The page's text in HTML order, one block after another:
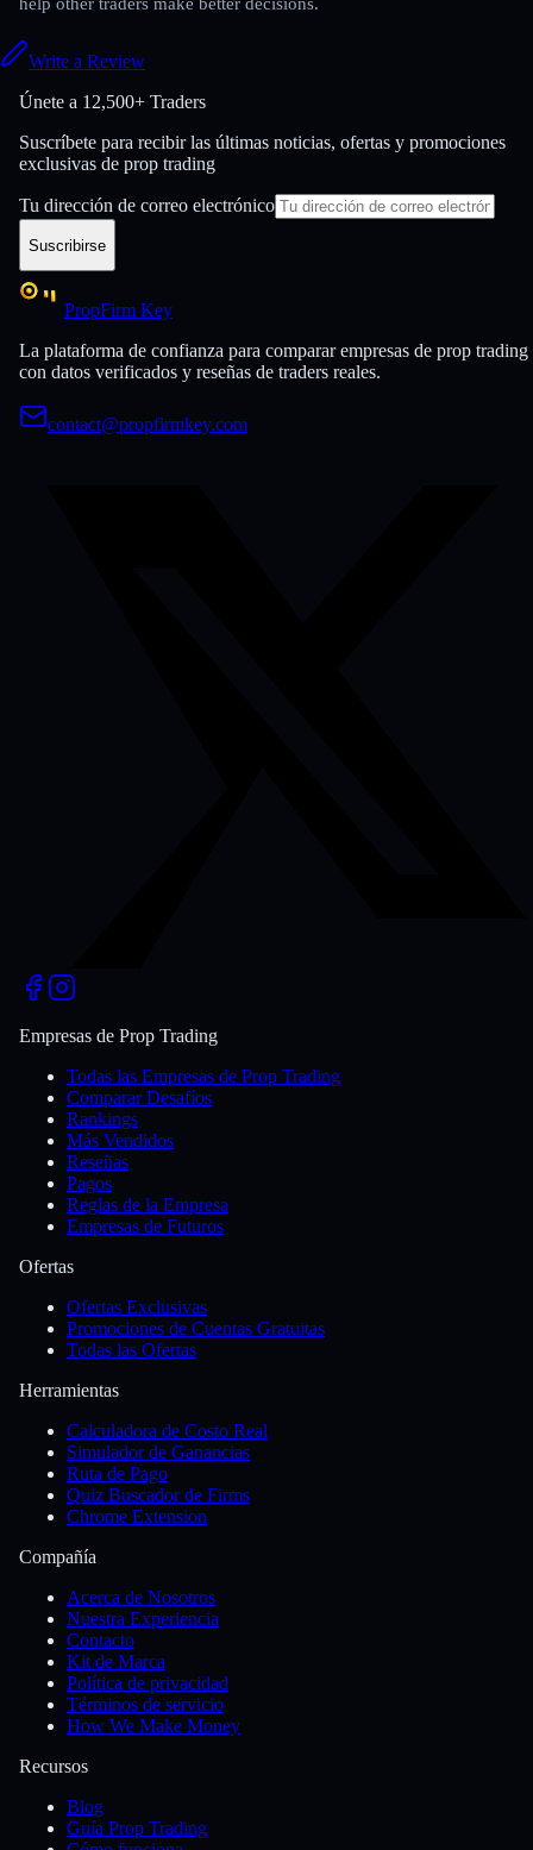
Write a Review
Únete a 12,500+ Traders
Suscríbete para recibir las últimas noticias, ofertas y promociones
exclusivas de prop trading
Tu dirección de correo electrónico
Suscribirse
PropFirm Key
La plataforma de confianza para comparar empresas de prop trading
con datos verificados y reseñas de traders reales.
contact@propfirmkey.com
Empresas de Prop Trading
Todas las Empresas de Prop Trading
Comparar Desafíos
Rankings
Más Vendidos
Reseñas
Pagos
Reglas de la Empresa
Empresas de Futuros
Ofertas
Ofertas Exclusivas
Promociones de Cuentas Gratuitas
Todas las Ofertas
Herramientas
Calculadora de Costo Real
Simulador de Ganancias
Ruta de Pago
Quiz Buscador de Firms
Chrome Extension
Compañía
Acerca de Nosotros
Nuestra Experiencia
Contacto
Kit de Marca
Política de privacidad
Términos de servicio
How We Make Money
Recursos
Blog
Guía Prop Trading